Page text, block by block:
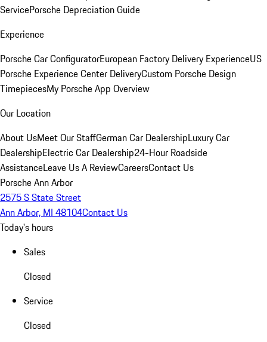
ServicePorsche Depreciation Guide
Experience
Porsche Car ConfiguratorEuropean Factory Delivery ExperienceUS
Porsche Experience Center DeliveryCustom Porsche Design
TimepiecesMy Porsche App Overview
Our Location
About UsMeet Our StaffGerman Car DealershipLuxury Car
DealershipElectric Car Dealership24-Hour Roadside
AssistanceLeave Us A ReviewCareersContact Us
Porsche Ann Arbor
2575 S State Street
Ann Arbor, MI 48104Contact Us
Today's hours
Sales
Closed
Service
Closed